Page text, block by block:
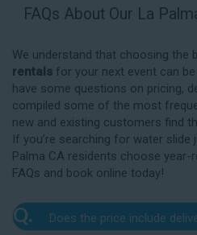
FAQs About Our La
We understand that choosing the
rentals for your next event can
have some questions on pricing,
compiled some of the most
new and existing customers find
If you’re searching for water
Palma CA residents choose year-
FAQs and book online today!
Q. Does the price include